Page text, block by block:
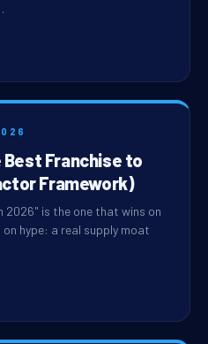
Franchise to
Framework)
2026" is the one that wins on
hype: a real supply moat